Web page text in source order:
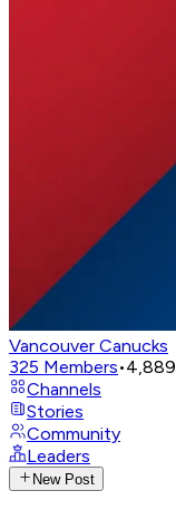
Vancouver Canucks
325 Members•4,889
Channels
Stories
Community
Leaders
New Post